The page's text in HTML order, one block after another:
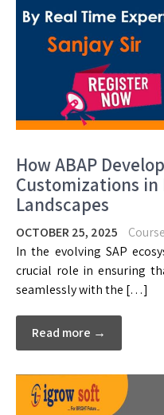
How ABAP
Customizations in
Landscapes
OCTOBER 25, 2025
In the evolving SAP
crucial role in ensuring
seamlessly with the […]
Read more →